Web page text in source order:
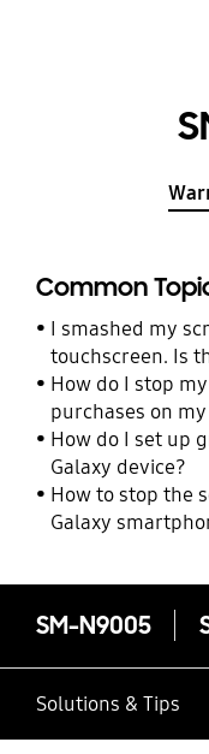
Common
I smashed my
touchscreen. Is
How do I stop
purchases on
How do I set up
Galaxy device?
How to stop the
Galaxy
SM-N9005
Solutions & Tips